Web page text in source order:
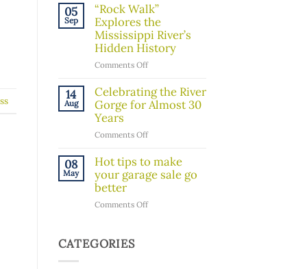
message
about
recent
ICE
activity
in
community
05
Sep
“Rock Walk”
Explores the
Mississippi River’s
Hidden History
Comments Offon
Walk”
Explores
River’s
History
14
Aug
Celebrating the River
Gorge for Almost 30
Years
Comments Offon
the
River
Gorge
Almost
08
May
Hot tips to make
your garage sale go
better
Comments Offon
CATEGORIES